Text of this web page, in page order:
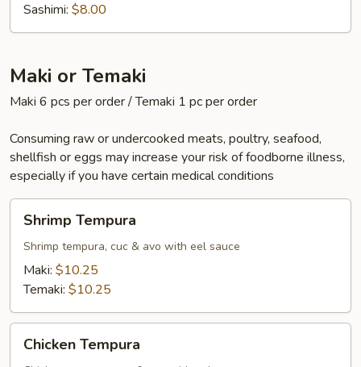
Sashimi: $8.00
Maki or Temaki
Maki 6 pcs per order / Temaki 1 pc per order
Consuming raw or undercooked meats, poultry, seafood,
shellfish or eggs may increase your risk of foodborne illness,
especially if you have certain medical conditions
Tempura
Shrimp Tempura
Shrimp tempura, cuc & avo with eel sauce
Maki: $10.25
Temaki: $10.25
Tempura
Chicken Tempura